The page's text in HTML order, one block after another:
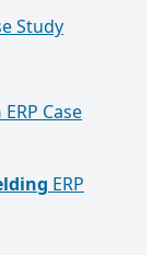
Study
ERP Case
ERP